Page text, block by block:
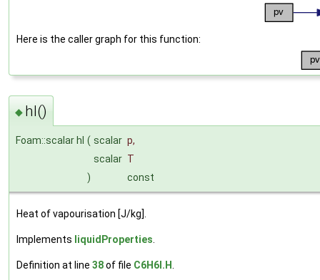
Here is the caller graph for this function:
◆ hl()
Foam::scalar hl ( scalar p,
scalar T
)
const
Heat of vapourisation [J/kg].
Implements liquidProperties
Definition at line 38of file C6H6I.H